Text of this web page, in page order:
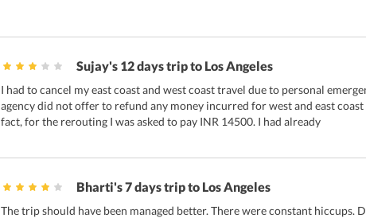
Sujay's 12 days trip to Los Angeles
I had to cancel my east coast and west coast travel due to personal
agency did not offer to refund any money incurred for west and east
fact, for the rerouting I was asked to pay INR 14500. I had already
Bharti's 7 days trip to Los Angeles
The trip should have been managed better. There were constant hiccups.